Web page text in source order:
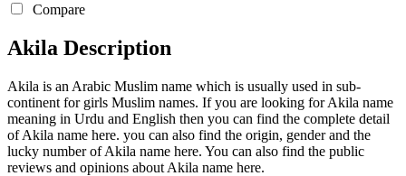
Compare
Akila Description
Akila is an Arabic Muslim name which is usually used in sub-
continent for girls Muslim names. If you are looking for Akila name
meaning in Urdu and English then you can find the complete detail
of Akila name here. you can also find the origin, gender and the
lucky number of Akila name here. You can also find the public
reviews and opinions about Akila name here.